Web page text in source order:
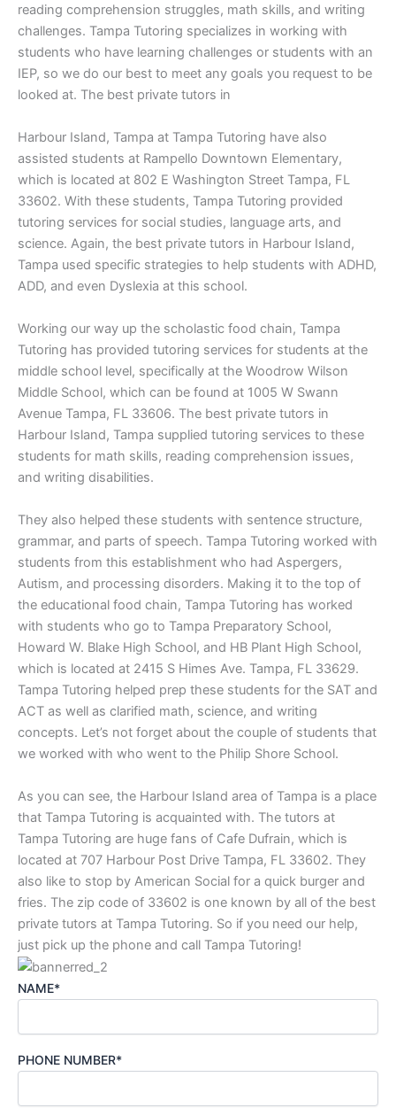
reading comprehension struggles, math skills, and writing
challenges. Tampa Tutoring specializes in working with
students who have learning challenges or students with an
IEP, so we do our best to meet any goals you request to be
looked at. The best private tutors in
Harbour Island, Tampa at Tampa Tutoring have also
assisted students at Rampello Downtown Elementary,
which is located at 802 E Washington Street Tampa, FL
33602. With these students, Tampa Tutoring provided
tutoring services for social studies, language arts, and
science. Again, the best private tutors in Harbour Island,
Tampa used specific strategies to help students with ADHD,
ADD, and even Dyslexia at this school.
Working our way up the scholastic food chain, Tampa
Tutoring has provided tutoring services for students at the
middle school level, specifically at the Woodrow Wilson
Middle School, which can be found at 1005 W Swann
Avenue Tampa, FL 33606. The best private tutors in
Harbour Island, Tampa supplied tutoring services to these
students for math skills, reading comprehension issues,
and writing disabilities.
They also helped these students with sentence structure,
grammar, and parts of speech. Tampa Tutoring worked with
students from this establishment who had Aspergers,
Autism, and processing disorders. Making it to the top of
the educational food chain, Tampa Tutoring has worked
with students who go to Tampa Preparatory School,
Howard W. Blake High School, and HB Plant High School,
which is located at 2415 S Himes Ave. Tampa, FL 33629.
Tampa Tutoring helped prep these students for the SAT and
ACT as well as clarified math, science, and writing
concepts. Let’s not forget about the couple of students that
we worked with who went to the Philip Shore School.
As you can see, the Harbour Island area of Tampa is a place
that Tampa Tutoring is acquainted with. The tutors at
Tampa Tutoring are huge fans of Cafe Dufrain, which is
located at 707 Harbour Post Drive Tampa, FL 33602. They
also like to stop by American Social for a quick burger and
fries. The zip code of 33602 is one known by all of the best
private tutors at Tampa Tutoring. So if you need our help,
just pick up the phone and call Tampa Tutoring!
NAME*
PHONE NUMBER*